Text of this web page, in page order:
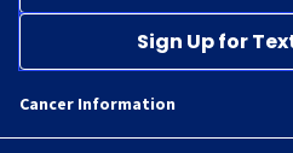
Sign Up for
Cancer Information